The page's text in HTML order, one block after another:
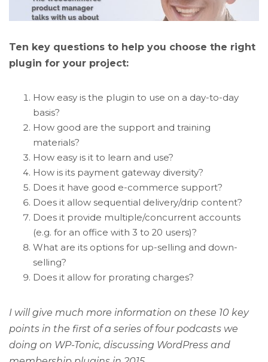
Ten key questions to help you choose the right
plugin for your project:
How easy is the plugin to use on a day-to-day
basis?
How good are the support and training
materials?
How easy is it to learn and use?
How is its payment gateway diversity?
Does it have good e-commerce support?
Does it allow sequential delivery/drip content?
Does it provide multiple/concurrent accounts
(e.g. for an office with 3 to 20 users)?
What are its options for up-selling and down-
selling?
Does it allow for prorating charges?
I will give much more information on these 10 key
points in the first of a series of four podcasts we
doing on WP-Tonic, discussing WordPress and